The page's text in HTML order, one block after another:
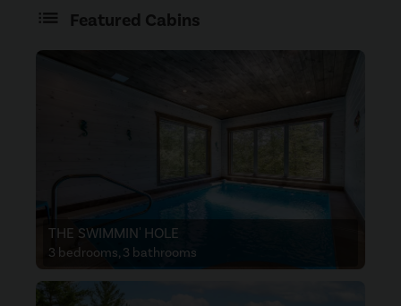
Featured Cabins
THE SWIMMIN' HOLE
3 bedrooms, 3 bathrooms